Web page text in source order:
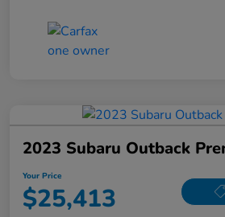
2023 Subaru Outback
Your Price
$25,413